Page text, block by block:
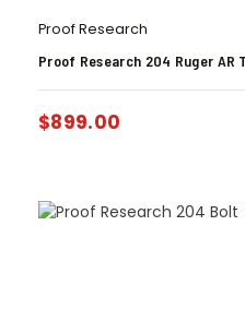
Proof Research
Proof Research 204 Ruger AR
$899.00